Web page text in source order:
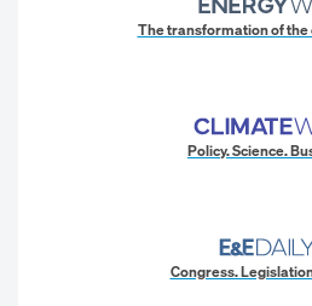
The transformation of the
Policy. Science.
Congress.